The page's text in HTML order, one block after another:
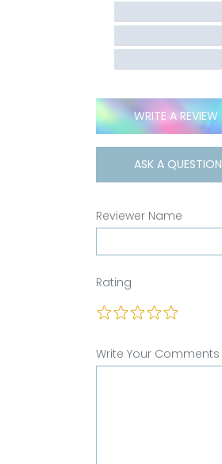
WRITE A REVIEW
ASK A QUESTION
Reviewer Name
Rating
Write Your Comments